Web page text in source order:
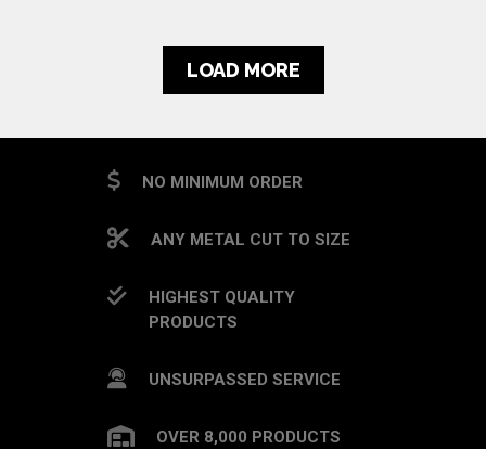
LOAD MORE
NO MINIMUM ORDER
ANY METAL CUT TO SIZE
HIGHEST QUALITY
PRODUCTS
UNSURPASSED SERVICE
OVER 8,000 PRODUCTS